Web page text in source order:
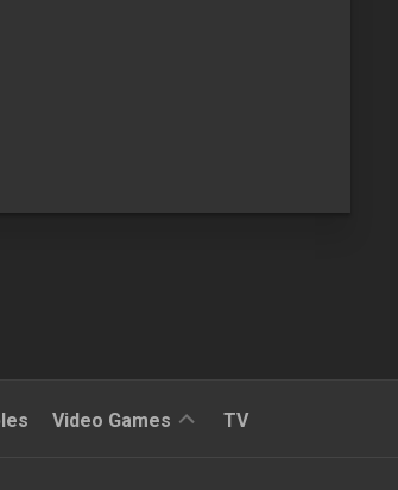
Video Games TV